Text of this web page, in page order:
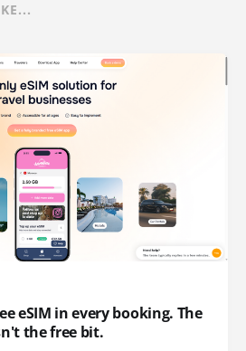
eSIM in every booking. The
the free bit.